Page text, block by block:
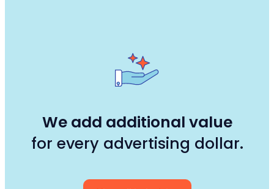
We add additional value
for every advertising dollar.